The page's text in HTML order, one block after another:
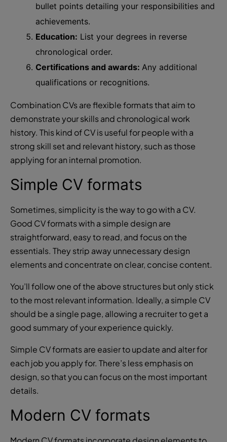
bullet points detailing your responsibilities and
achievements.
Education: List your degrees in reverse
chronological order.
Certifications and awards: Any additional
qualifications or recognitions.
Combination CVs are flexible formats that aim to
demonstrate your skills and chronological work
history. This kind of CV is useful for people with a
strong skill set and relevant history, such as those
applying for an internal promotion.
Simple CV formats
Sometimes, simplicity is the way to go with a CV.
Good CV formats with a simple design are
straightforward, easy to read, and focus on the
essentials. They strip away unnecessary design
elements and concentrate on clear, concise content.
You’ll follow one of the above structures but only stick
to the most relevant information. Ideally, a simple CV
should be a single page, allowing a recruiter to get a
good summary of your experience quickly.
Simple CV formats are easier to update and alter for
each job you apply for. There’s less emphasis on
design, so that you can focus on the most important
details.
Modern CV formats